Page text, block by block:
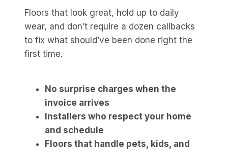
Floors that look great, hold up to daily
wear, and don’t require a dozen callbacks
to fix what should’ve been done right the
first time.
No surprise charges when the
invoice arrives
Installers who respect your home
and schedule
Floors that handle pets, kids, and